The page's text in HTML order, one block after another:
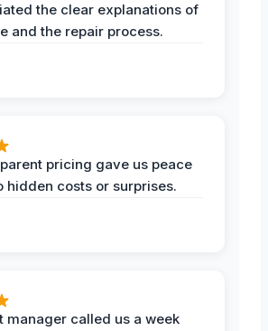
the clear explanations of
and the repair process.
pricing gave us peace
hidden costs or surprises.
manager called us a week